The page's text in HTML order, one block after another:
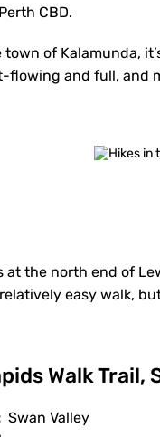
CBD.
of Kalamunda,
flowing and full, and
at the north end of
relatively easy walk,
Walk Trail,
Swan Valley